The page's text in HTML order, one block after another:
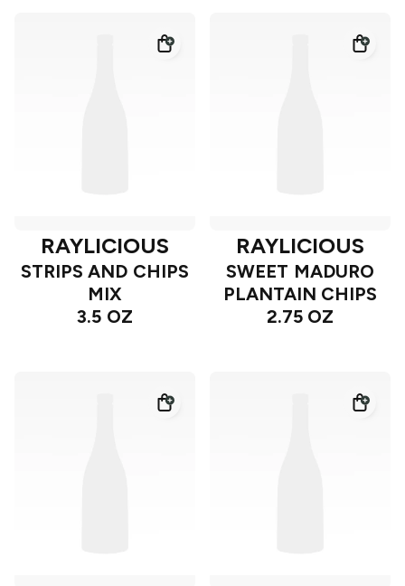
RAYLICIOUS
STRIPS AND CHIPS
MIX
3.5 OZ
RAYLICIOUS
SWEET MADURO
PLANTAIN CHIPS
2.75 OZ